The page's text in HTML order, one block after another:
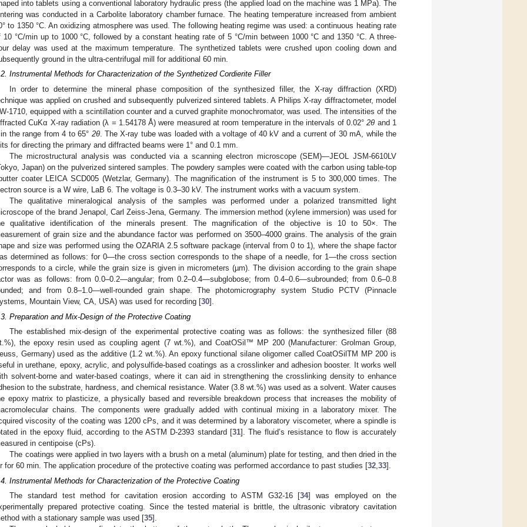
into tablets using a conventional laboratory hydraulic press (the applied load on the machine was 1 MPa). The
was conducted in a Carbolite laboratory chamber furnace. The heating temperature increased from ambient
to 1350 °C. An oxidizing atmosphere was used. The following heating regime was used: a continuous heating rate
10 °C/min up to 1000 °C, followed by a constant heating rate of 5 °C/min between 1000 °C and 1350 °C. A three-
delay was used at the maximum temperature. The synthetized tablets were crushed upon cooling down and
ground in the ultra-centrifugal mill for additional 60 min.
Instrumental Methods for Characterization of the Synthetized Cordierite Filler
In order to determine the mineral phase composition of the synthesized filler, the X-ray diffraction (XRD)
was applied on crushed and subsequently pulverized sintered tablets. A Philips X-ray diffractometer, model
1710, equipped with a scintillation counter and a curved graphite monochromator, was used. The intensities of the
CuKα X-ray radiation (λ = 1.54178 Å) were measured at room temperature in the intervals of 0.02°2θ and 1
in the range from 4 to 65° 2θ. The X-ray tube was loaded with a voltage of 40 kV and a current of 30 mA, while the
for directing the primary and diffracted beams were 1° and 0.1 mm.
The microstructural analysis was conducted via a scanning electron microscope (SEM)—JEOL JSM-6610LV
Japan) on the pulverized sintered samples. The powdery samples were coated with the carbon using table-top
coater LEICA SCD005 (Wetzlar, Germany). The magnification of the instrument is 5 to 300,000 times. The
source is a W wire, LaB 6. The voltage is 0.3–30 kV. The instrument works with a vacuum system.
The qualitative mineralogical analysis of the samples was performed under a polarized transmitted light
of the brand Jenapol, Carl Zeiss-Jena, Germany. The immersion method (xylene immersion) was used for
qualitative identification of the minerals present. The magnification of the objective is 10 to 50×. The
of grain size and the abundance factor was performed on 3500–4000 grains. The analysis of the grain
and size was performed using the OZARIA 2.5 software package (interval from 0 to 1), where the shape factor
determined as follows: for 0—the cross section corresponds to the shape of a needle, for 1—the cross section
to a circle, while the grain size is given in micrometers (µm). The division according to the grain shape
was as follows: from 0.0–0.2—angular; from 0.2–0.4—subglobose; from 0.4–0.6—subrounded; from 0.6–0.8
and from 0.8–1.0—well-rounded grain shape. The photomicrography system Studio PCTV (Pinnacle
Mountain View, CA, USA) was used for recording [30].
Preparation and Mix-Design of the Protective Coating
The established mix-design of the experimental protective coating was as follows: the synthesized filler (88
the epoxy resin used as coupling agent (7 wt.%), and CoatOSil™ MP 200 (Manufacturer: Grolman Group,
Germany) used as the additive (1.2 wt.%). An epoxy functional silane oligomer called CoatOSilTM MP 200 is
in urethane, epoxy, acrylic, and polysulfide-based coatings as a crosslinker and adhesion booster. It works well
solvent-borne and water-based coatings, where it can aid in strengthening the crosslinking density to enhance
to the substrate, hardness, and chemical resistance. Water (3.8 wt.%) was used as a solvent. Water causes
epoxy matrix to plasticize, a physically based and reversible breakdown process that increases the mobility of
chains. The components were gradually added with continual mixing in a laboratory mixer. The
viscosity of the coating was 1200 cPs, and it was determined by a laboratory viscometer, where a spindle is
in the epoxy fluid, according to the ASTM D-2393 standard [31]. The fluid’s resistance to flow is accurately
in centipoise (cPs).
The coatings were applied in two layers with a brush on a metal (aluminum) plate for testing, and then dried in the
for 60 min. The application procedure of the protective coating was performed accordance to past studies [32,33].
Instrumental Methods for Characterization of the Protective Coating
The standard test method for cavitation erosion according to ASTM G32-16 [34] was employed on the
prepared protective coating. Since the tested material is brittle, the ultrasonic vibratory cavitation
with a stationary sample was used [35].
May
May
May
May
May
May
May
May
May
May
May
May
May
May
May
May
May
May
Jun
Jun
Jun
Jun
Jun
Jun
Jun
Jun
Jun
Jun
Jun
Jun
Jun
Jun
Jun
Jun
Jun
Jun
Jul
Jul
Jul
Jul
Jul
Jul
Jul
Jul
Jul
Jul
Jul
Jul
Jul
Jul
Jul
Jul
Jul
Jul
Jul